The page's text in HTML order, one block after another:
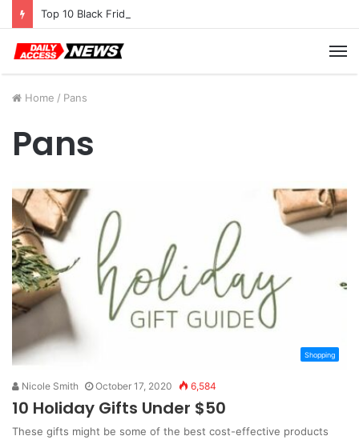
Top 10 Black Friday Amazon Deals You Won’t Want to Miss
Home / Pans
Pans
Shopping
Nicole Smith October 17, 2020 6,584
10 Holiday Gifts Under $50
These gifts might be some of the best cost-effective products